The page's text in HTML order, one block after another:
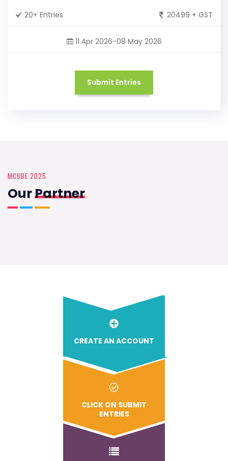
20+ Entries 20499 + GST
11 Apr 2026-08 May 2026
Submit Entries
MCUBE 2025
OurPartner
CREATE AN ACCOUNT
CLICK ON SUBMIT
ENTRIES